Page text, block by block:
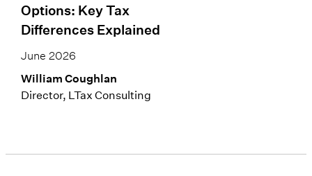
Options: Key Tax
Differences Explained
June 2026
William Coughlan
Director, LTax Consulting